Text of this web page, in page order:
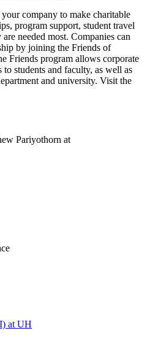
company to make charitable
program support, student travel
needed most. Companies can
by joining the Friends of
Friends program allows corporate
to students and faculty, as well as
and university. Visit the
Pariyothorn at
at UH